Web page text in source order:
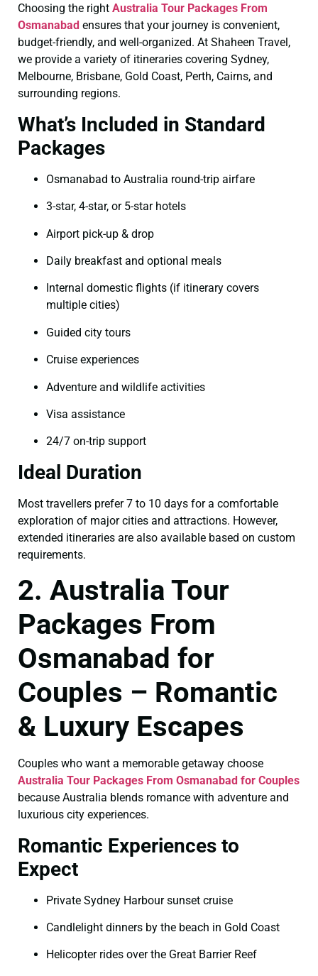
Choosing the right Australia Tour Packages From
Osmanabad ensures that your journey is convenient,
budget-friendly, and well-organized. At Shaheen Travel,
we provide a variety of itineraries covering Sydney,
Melbourne, Brisbane, Gold Coast, Perth, Cairns, and
surrounding regions.
What’s Included in Standard
Packages
Osmanabad to Australia round-trip airfare
3-star, 4-star, or 5-star hotels
Airport pick-up & drop
Daily breakfast and optional meals
Internal domestic flights (if itinerary covers
multiple cities)
Guided city tours
Cruise experiences
Adventure and wildlife activities
Visa assistance
24/7 on-trip support
Ideal Duration
Most travellers prefer 7 to 10 days for a comfortable
exploration of major cities and attractions. However,
extended itineraries are also available based on custom
requirements.
2. Australia Tour
Packages From
Osmanabad for
Couples – Romantic
& Luxury Escapes
Couples who want a memorable getaway choose
Australia Tour Packages From Osmanabad for Couples
because Australia blends romance with adventure and
luxurious city experiences.
Romantic Experiences to
Expect
Private Sydney Harbour sunset cruise
Candlelight dinners by the beach in Gold Coast
Helicopter rides over the Great Barrier Reef